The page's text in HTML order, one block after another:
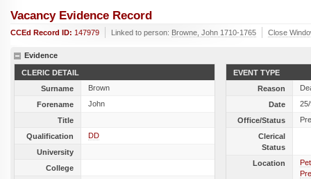
Vacancy Evidence Record
CCEd Record ID: 147979 Linked to person: Browne, John 1710-1765 Close
Evidence
CLERIC DETAIL
Surname
Brown
Forename
John
Title
Qualification
DD
University
College
EVENT TYPE
Reason
Date
Office/Status
Clerical
Status
Location